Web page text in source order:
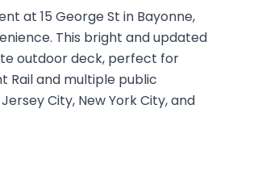
at 15 George St in Bayonne,
This bright and updated
outdoor deck, perfect for
Rail and multiple public
City, New York City, and